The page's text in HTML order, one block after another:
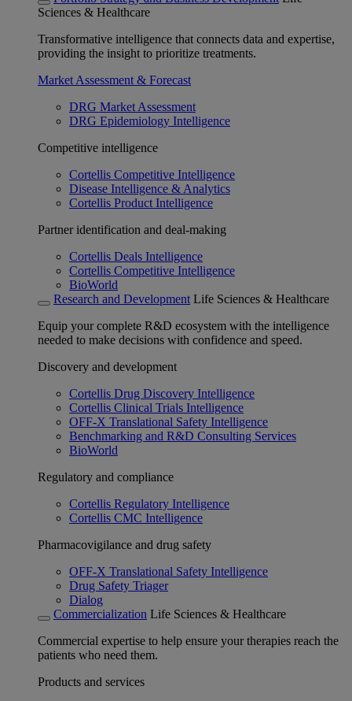
Sciences & Healthcare
Transformative intelligence that connects data and expertise,
providing the insight to prioritize treatments.
Market Assessment & Forecast
DRG Market Assessment
DRG Epidemiology Intelligence
Competitive intelligence
Cortellis Competitive Intelligence
Disease Intelligence & Analytics
Cortellis Product Intelligence
Partner identification and deal-making
Cortellis Deals Intelligence
Cortellis Competitive Intelligence
BioWorld
Research and Development Life Sciences & Healthcare
Equip your complete R&D ecosystem with the intelligence
needed to make decisions with confidence and speed.
Discovery and development
Cortellis Drug Discovery Intelligence
Cortellis Clinical Trials Intelligence
OFF-X Translational Safety Intelligence
Benchmarking and R&D Consulting Services
BioWorld
Regulatory and compliance
Cortellis Regulatory Intelligence
Cortellis CMC Intelligence
Pharmacovigilance and drug safety
OFF-X Translational Safety Intelligence
Drug Safety Triager
Dialog
Commercialization Life Sciences & Healthcare
Commercial expertise to help ensure your therapies reach the
patients who need them.
Products and services